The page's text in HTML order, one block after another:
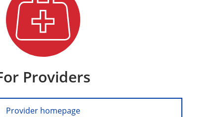
Providers
Provider homepage